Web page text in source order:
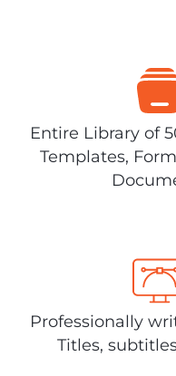
Entire Library of
Templates,
Professionally
Titles,